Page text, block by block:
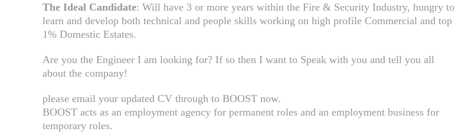
The Ideal Candidate: Will have 3 or more years within the Fire & Security Industry, hungry to
learn and develop both technical and people skills working on high profile Commercial and top
1% Domestic Estates.
Are you the Engineer I am looking for? If so then I want to Speak with you and tell you all
about the company!
please email your updated CV through to BOOST now.
BOOST acts as an employment agency for permanent roles and an employment business for
temporary roles.